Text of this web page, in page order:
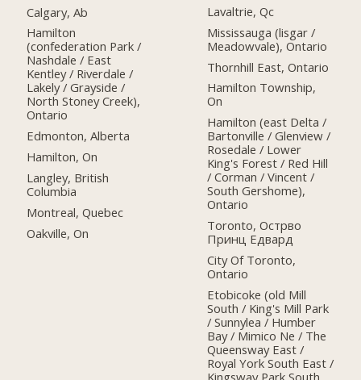
Calgary, Ab
Hamilton
(confederation Park /
Nashdale / East
Kentley / Riverdale /
Lakely / Grayside /
North Stoney Creek),
Ontario
Edmonton, Alberta
Hamilton, On
Langley, British
Columbia
Montreal, Quebec
Oakville, On
Lavaltrie, Qc
Mississauga (lisgar /
Meadowvale), Ontario
Thornhill East, Ontario
Hamilton Township,
On
Hamilton (east Delta /
Bartonville / Glenview /
Rosedale / Lower
King's Forest / Red Hill
/ Corman / Vincent /
South Gershome),
Ontario
Toronto, Острво
Принц Едвард
City Of Toronto,
Ontario
Etobicoke (old Mill
South / King's Mill Park
/ Sunnylea / Humber
Bay / Mimico Ne / The
Queensway East /
Royal York South East /